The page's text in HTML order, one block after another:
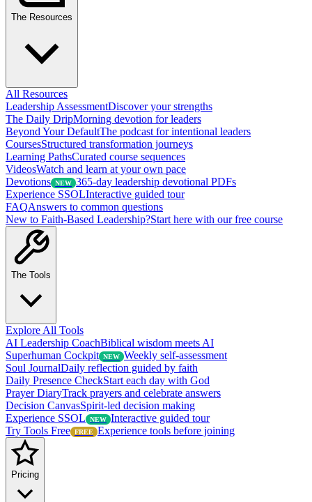
The Resources
All Resources
Leadership AssessmentDiscover your strengths
The Daily DripMorning devotion for leaders
Beyond Your DefaultThe podcast for intentional leaders
CoursesStructured transformation journeys
Learning PathsCurated course sequences
VideosWatch and learn at your own pace
Devotions NEW 365-day leadership devotional PDFs
Experience SSOLInteractive guided tour
FAQAnswers to common questions
New to Faith-Based Leadership?Start here with our free course
The Tools
Explore All Tools
AI Leadership CoachBiblical wisdom meets AI
Superhuman Cockpit NEW Weekly self-assessment
Soul JournalDaily reflection guided by faith
Daily Presence CheckStart each day with God
Prayer DiaryTrack prayers and celebrate answers
Decision CanvasSpirit-led decision making
Experience SSOL
NEW Interactive guided tour
Try Tools Free FREE Experience tools before joining
Pricing